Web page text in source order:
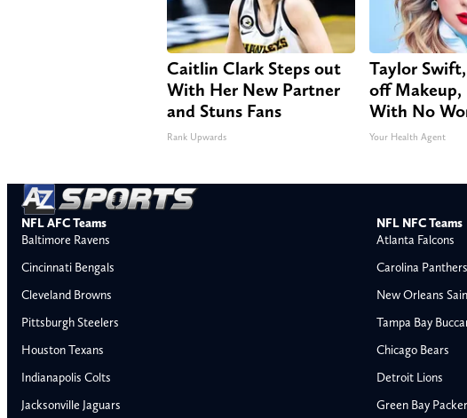
Caitlin Clark Steps out
With Her New Partner
and Stuns Fans
Rank Upwards
Taylor Swift,
off Makeup,
With No
Your Health Agent
NFL AFC Teams
Baltimore Ravens
Cincinnati Bengals
Cleveland Browns
Pittsburgh Steelers
Houston Texans
Indianapolis Colts
Jacksonville Jaguars
NFL NFC Teams
Atlanta Falcons
Carolina Panthers
New Orleans
Tampa Bay
Chicago Bears
Detroit Lions
Green Bay